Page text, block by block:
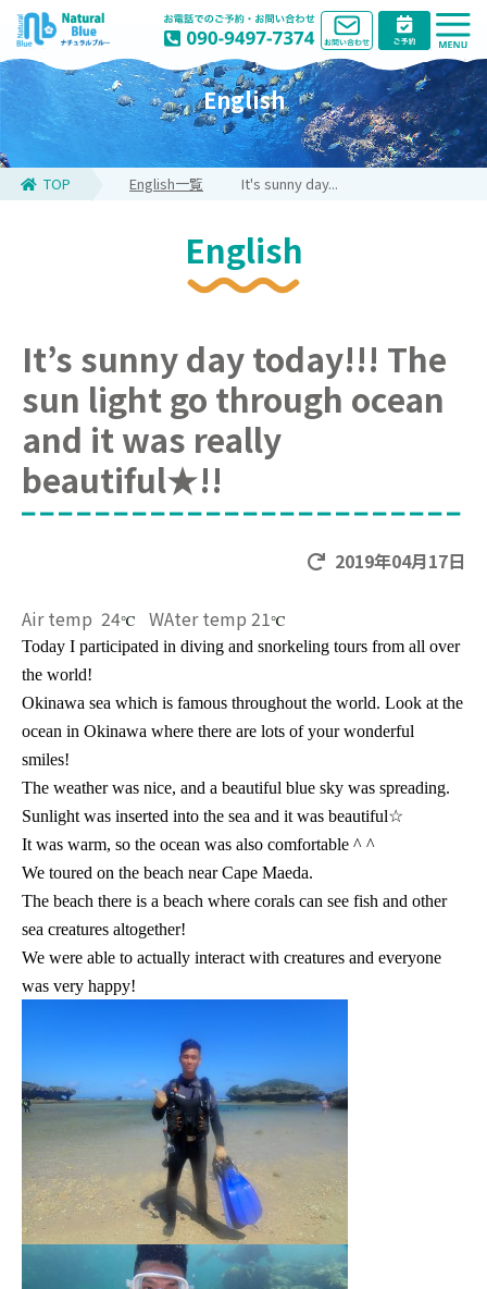
English
TOP English一覧 It's sunny day...
English
It’s sunny day today!!! The
sun light go through ocean
and it was really
beautiful★!!
2019年04月17日
Air temp 24℃ WAter temp 21℃
Today I participated in diving and snorkeling tours from all over
the world!
Okinawa sea which is famous throughout the world. Look at the
ocean in Okinawa where there are lots of your wonderful
smiles!
The weather was nice, and a beautiful blue sky was spreading.
Sunlight was inserted into the sea and it was beautiful☆
It was warm, so the ocean was also comfortable ^ ^
We toured on the beach near Cape Maeda.
The beach there is a beach where corals can see fish and other
sea creatures altogether!
We were able to actually interact with creatures and everyone
was very happy!